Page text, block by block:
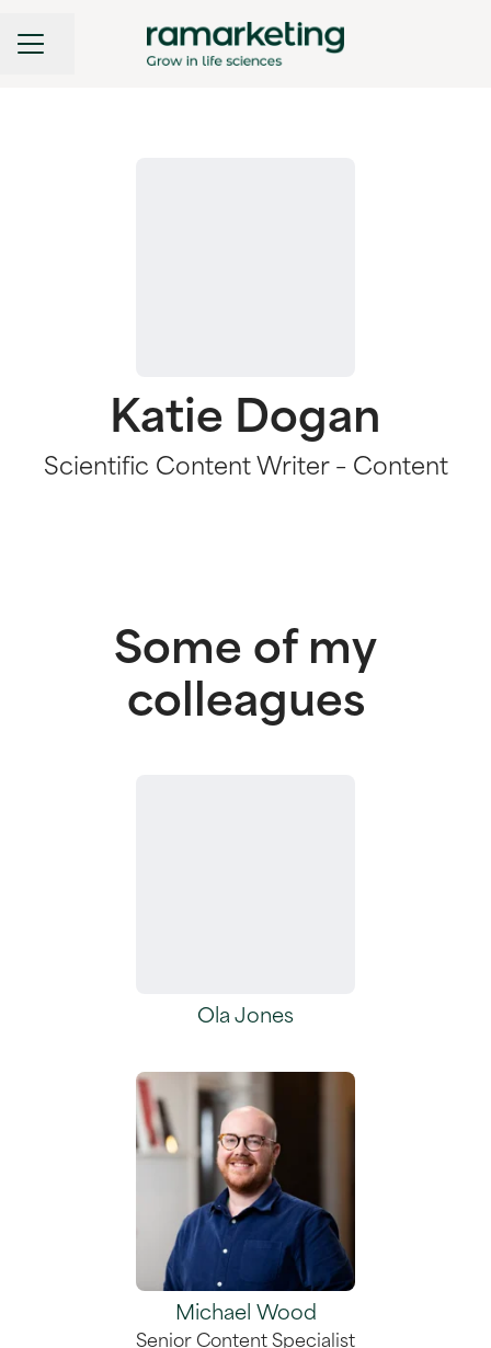
CAREER MENU
Share page
Katie Dogan
Scientific Content Writer – Content
Some of my
colleagues
Ola Jones
Michael Wood
Senior Content Specialist